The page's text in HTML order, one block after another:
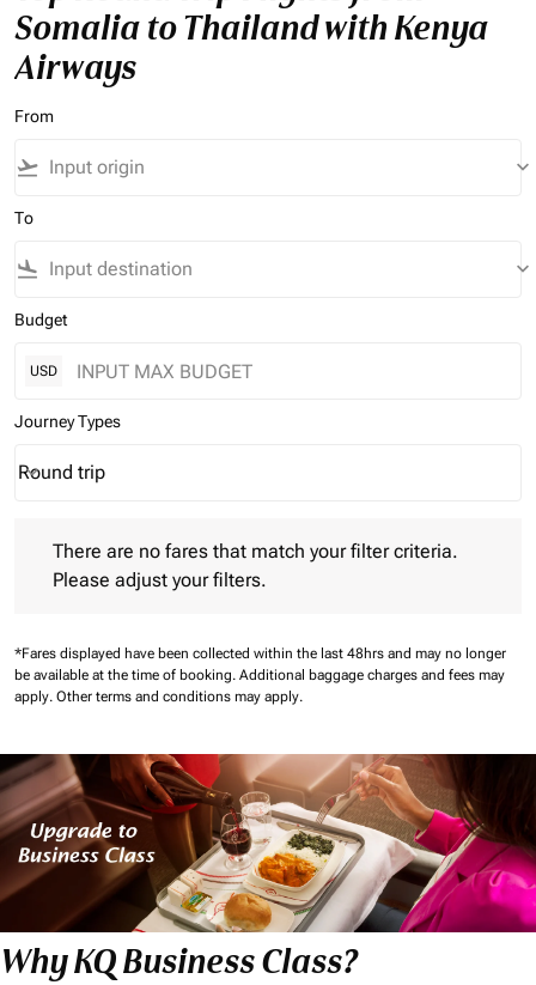
Somalia to Thailand with Kenya
Airways
From
flight_takeoff keyboard_arrow_down
To
flight_land keyboard_arrow_down
Budget
USD
Journey Types
Journey Types option Round trip Selected
Round trip
keyboard_arrow_down
There are no fares that match your filter criteria.
Please adjust your filters.
*Fares displayed have been collected within the last 48hrs and may no longer
be available at the time of booking. Additional baggage charges and fees may
apply. Other terms and conditions may apply.
Why KQ Business Class?